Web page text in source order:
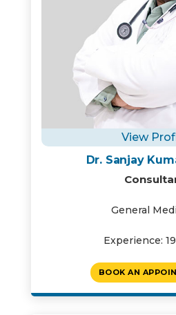
View
Dr. Sanjay
General
Experience:
BOOK AN